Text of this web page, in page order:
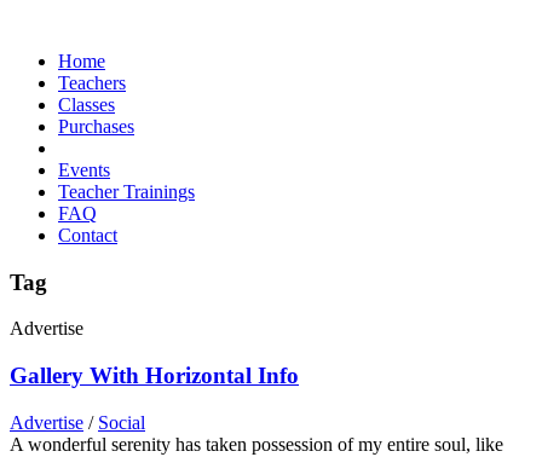
Home
Teachers
Classes
Purchases
Events
Teacher Trainings
FAQ
Contact
Tag
Advertise
Gallery With Horizontal Info
Advertise / Social
A wonderful serenity has taken possession of my entire soul, like